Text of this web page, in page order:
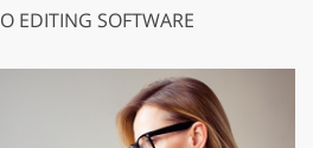
EDITING SOFTWARE